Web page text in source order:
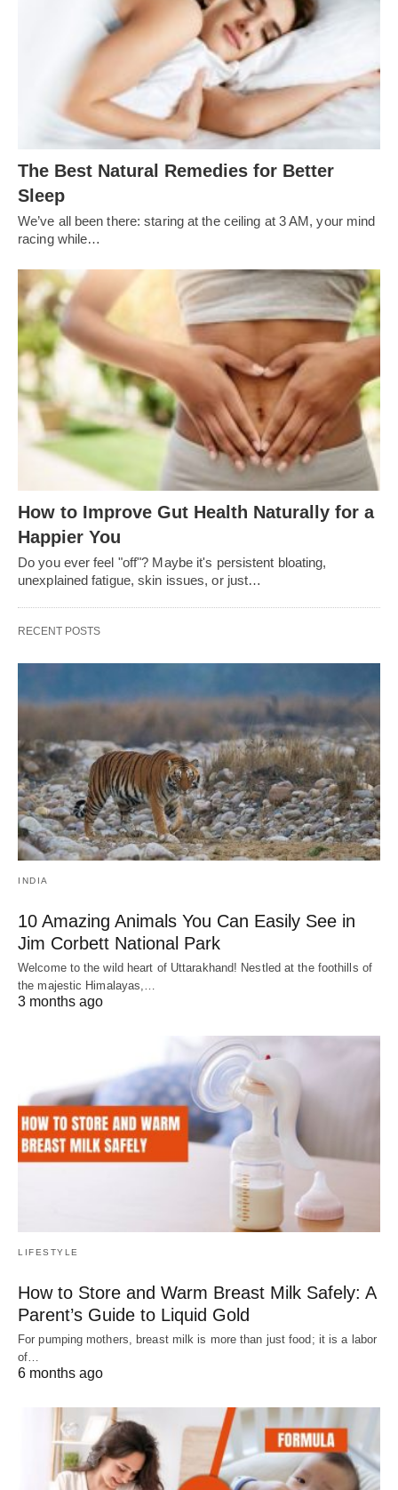
The Best Natural Remedies for Better
Sleep
We’ve all been there: staring at the ceiling at 3 AM, your mind
racing while…
How to Improve Gut Health Naturally for a
Happier You
Do you ever feel "off"? Maybe it's persistent bloating,
unexplained fatigue, skin issues, or just…
RECENT POSTS
INDIA
10 Amazing Animals You Can Easily See in
Jim Corbett National Park
Welcome to the wild heart of Uttarakhand! Nestled at the foothills of
the majestic Himalayas,…
3 months ago
LIFESTYLE
How to Store and Warm Breast Milk Safely: A
Parent’s Guide to Liquid Gold
For pumping mothers, breast milk is more than just food; it is a labor
of…
6 months ago